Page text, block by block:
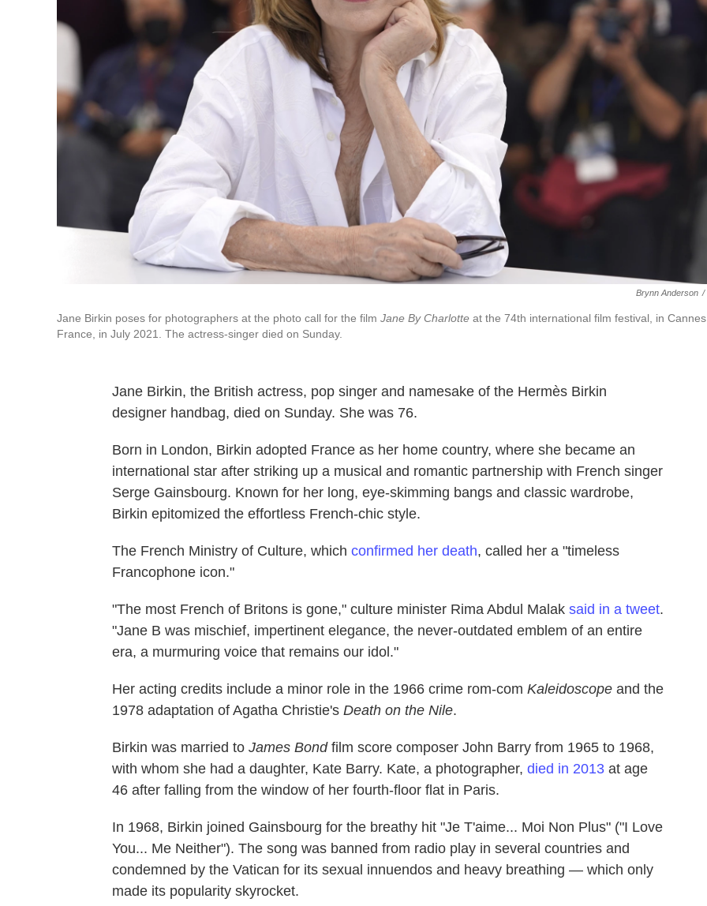
Brynn Anderson /
Jane Birkin poses for photographers at the photo call for the film Jane By Charlotte at the 74th international film festival, in
France, in July 2021. The actress-singer died on Sunday.
Jane Birkin, the British actress, pop singer and namesake of the Hermès Birkin
designer handbag, died on Sunday. She was 76.
Born in London, Birkin adopted France as her home country, where she became an
international star after striking up a musical and romantic partnership with French singer
Serge Gainsbourg. Known for her long, eye-skimming bangs and classic wardrobe,
Birkin epitomized the effortless French-chic style.
The French Ministry of Culture, which confirmed her death, called her a "timeless
Francophone icon."
"The most French of Britons is gone," culture minister Rima Abdul Malak said in a tweet.
"Jane B was mischief, impertinent elegance, the never-outdated emblem of an entire
era, a murmuring voice that remains our idol."
Her acting credits include a minor role in the 1966 crime rom-com Kaleidoscope and the
1978 adaptation of Agatha Christie's Death on the Nile.
Birkin was married to James Bondfilm score composer John Barry from 1965 to 1968,
with whom she had a daughter, Kate Barry. Kate, a photographer, died in 2013 at age
46 after falling from the window of her fourth-floor flat in Paris.
In 1968, Birkin joined Gainsbourg for the breathy hit "Je T'aime... Moi Non Plus" ("I Love
You... Me Neither"). The song was banned from radio play in several countries and
condemned by the Vatican for its sexual innuendos and heavy breathing — which only
made its popularity skyrocket.